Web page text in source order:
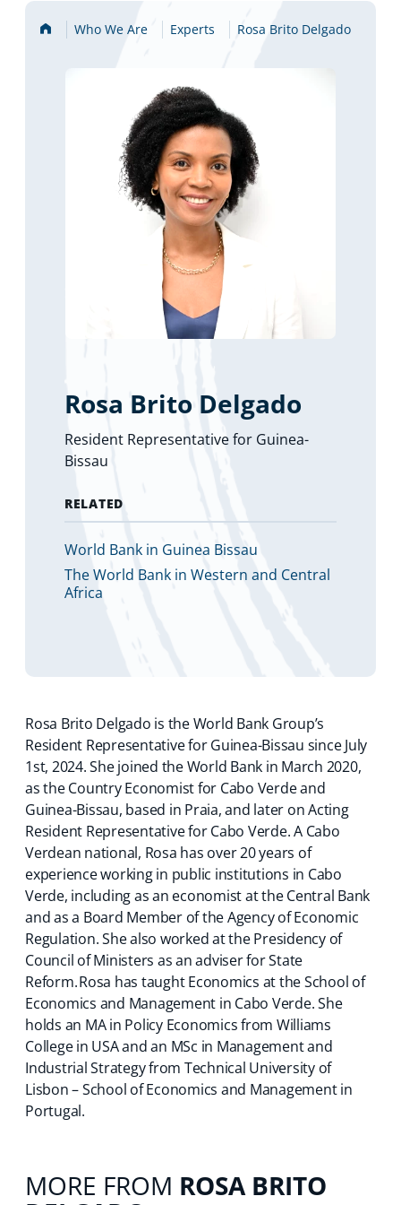
Home Who We Are Experts Rosa Brito Delgado
Rosa Brito Delgado
Resident Representative for Guinea-
Bissau
RELATED
World Bank in Guinea Bissau
The World Bank in Western and Central
Africa
Rosa Brito Delgado is the World Bank Group’s
Resident Representative for Guinea-Bissau since July
1st, 2024. She joined the World Bank in March 2020,
as the Country Economist for Cabo Verde and
Guinea-Bissau, based in Praia, and later on Acting
Resident Representative for Cabo Verde. A Cabo
Verdean national, Rosa has over 20 years of
experience working in public institutions in Cabo
Verde, including as an economist at the Central Bank
and as a Board Member of the Agency of Economic
Regulation. She also worked at the Presidency of
Council of Ministers as an adviser for State
Reform. Rosa has taught Economics at the School of
Economics and Management in Cabo Verde. She
holds an MA in Policy Economics from Williams
College in USA and an MSc in Management and
Industrial Strategy from Technical University of
Lisbon – School of Economics and Management in
Portugal.
MORE FROM ROSA BRITO